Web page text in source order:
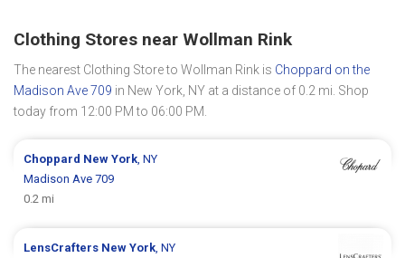
Clothing Stores near Wollman Rink
The nearest Clothing Store to Wollman Rink is Choppard on the
Madison Ave 709 in New York, NY at a distance of 0.2 mi. Shop
today from 12:00 PM to 06:00 PM.
Choppard New York , NY
Madison Ave 709
0.2 mi
LensCrafters New York , NY